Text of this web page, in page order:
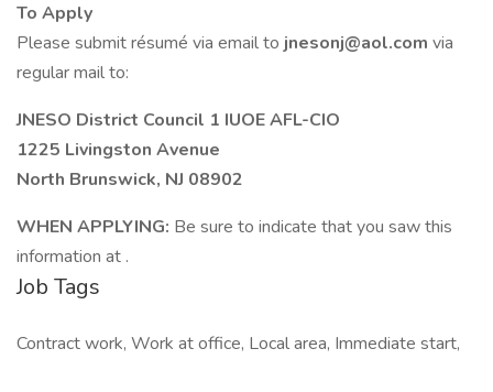
To Apply
Please submit résumé via email to jnesonj@aol.com via
regular mail to:
JNESO District Council 1 IUOE AFL-CIO
1225 Livingston Avenue
North Brunswick, NJ 08902
WHEN APPLYING: Be sure to indicate that you saw this
information at .
Job Tags
Contract work, Work at office, Local area, Immediate start,